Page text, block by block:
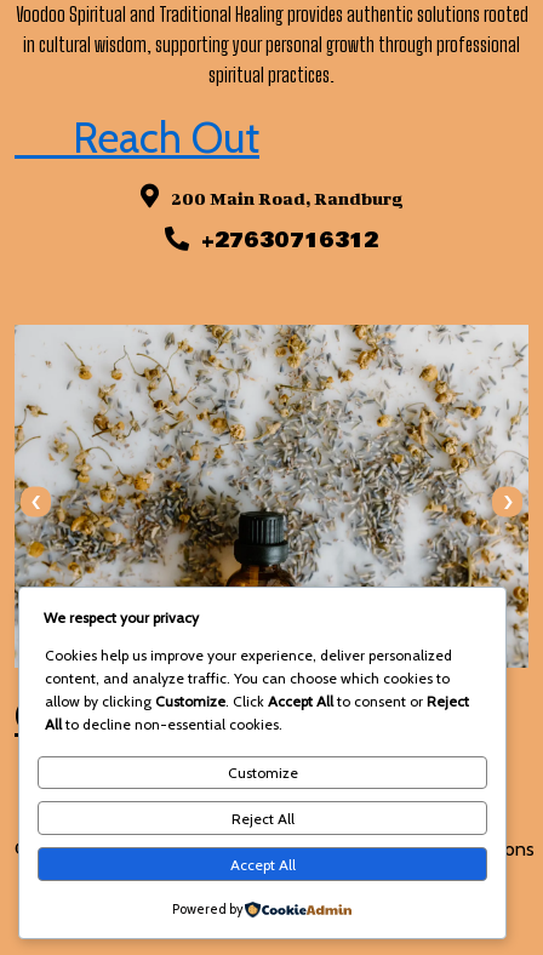
Voodoo Spiritual and Traditional Healing provides authentic solutions rooted
in cultural wisdom, supporting your personal growth through professional
spiritual practices.
Reach Out
200 Main Road, Randburg
+27630716312
‹ ›
Connect with Us
© 2025 Voodoo Spiritual and
Traditional Healing
Terms and Conditions
We respect your privacy
Cookies help us improve your experience, deliver personalized
content, and analyze traffic. You can choose which cookies to
allow by clicking Customize . Click Accept Allto consent or Reject
Allto decline non-essential cookies.
Customize
Reject All
Accept All
Powered by